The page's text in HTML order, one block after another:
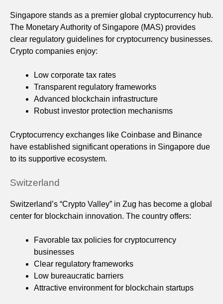
Singapore stands as a premier global cryptocurrency hub.
The Monetary Authority of Singapore (MAS) provides
clear regulatory guidelines for cryptocurrency businesses.
Crypto companies enjoy:
Low corporate tax rates
Transparent regulatory frameworks
Advanced blockchain infrastructure
Robust investor protection mechanisms
Cryptocurrency exchanges like Coinbase and Binance
have established significant operations in Singapore due
to its supportive ecosystem.
Switzerland
Switzerland’s “Crypto Valley” in Zug has become a global
center for blockchain innovation. The country offers:
Favorable tax policies for cryptocurrency
businesses
Clear regulatory frameworks
Low bureaucratic barriers
Attractive environment for blockchain startups